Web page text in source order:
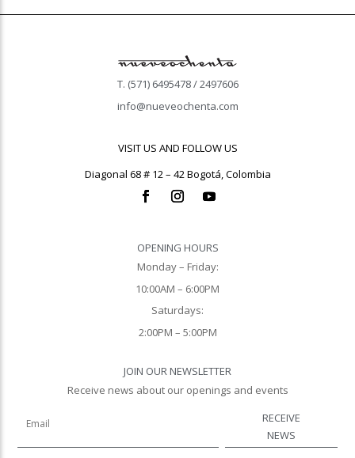
T. (571) 6495478 / 2497606
info@nueveochenta.com
VISIT US AND FOLLOW US
Diagonal 68 # 12 – 42 Bogotá, Colombia
OPENING HOURS
Monday – Friday:
10:00AM – 6:00PM
Saturdays:
2:00PM – 5:00PM
JOIN OUR NEWSLETTER
Receive news about our openings and events
RECEIVE
NEWS